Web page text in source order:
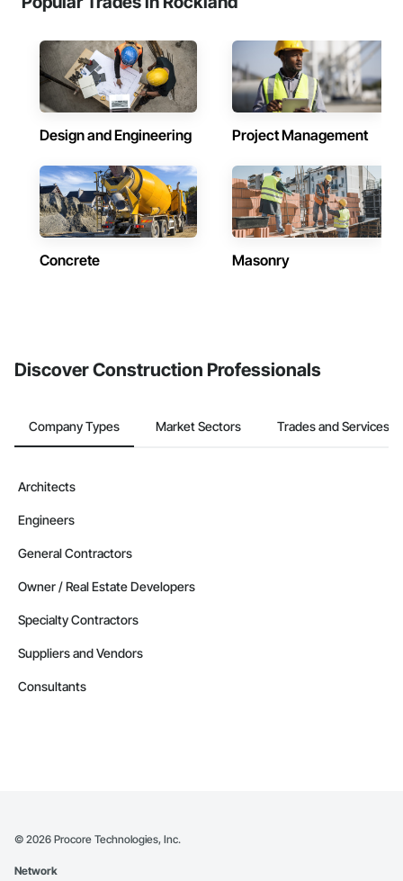
Design and Engineering Project Management
Concrete Masonry
Discover Construction Professionals
Company Types Market Sectors Trades and Services
Architects
Engineers
General Contractors
Owner / Real Estate Developers
Specialty Contractors
Suppliers and Vendors
Consultants
© 2026 Procore Technologies, Inc.
Network